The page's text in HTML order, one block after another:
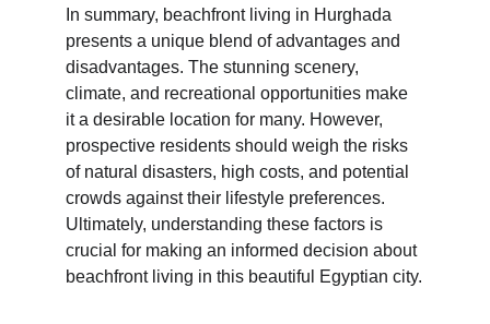
In summary, beachfront living in Hurghada
presents a unique blend of advantages and
disadvantages. The stunning scenery,
climate, and recreational opportunities make
it a desirable location for many. However,
prospective residents should weigh the risks
of natural disasters, high costs, and potential
crowds against their lifestyle preferences.
Ultimately, understanding these factors is
crucial for making an informed decision about
beachfront living in this beautiful Egyptian city.